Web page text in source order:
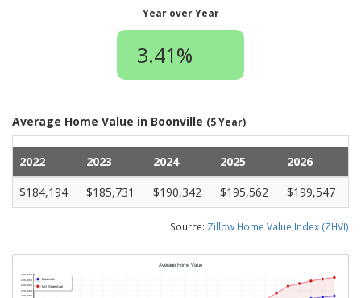
Year over Year
3.41%
Average Home Value in Boonville (5 Year)
2022 2023 2024 2025
2026
$184,194
$185,731 $190,342 $195,562 $199,547
Source: Zillow Home Value Index (ZHVI)